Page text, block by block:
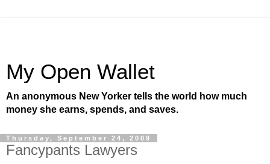
My Open Wallet
An anonymous New Yorker tells the world how much
money she earns, spends, and saves.
Thursday, September 24, 2009
Fancypants Lawyers